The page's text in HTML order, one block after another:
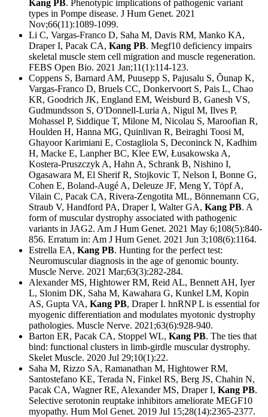
Kang PB. Phenotypic implications of pathogenic variant
types in Pompe disease. J Hum Genet. 2021
Nov;66(11):1089-1099.
Li C, Vargas-Franco D, Saha M, Davis RM, Manko KA,
Draper I, Pacak CA, Kang PB. Megf10 deficiency impairs
skeletal muscle stem cell migration and muscle regeneration.
FEBS Open Bio. 2021 Jan;11(1):114-123.
Coppens S, Barnard AM, Puusepp S, Pajusalu S, Õunap K,
Vargas-Franco D, Bruels CC, Donkervoort S, Pais L, Chao
KR, Goodrich JK, England EM, Weisburd B, Ganesh VS,
Gudmundsson S, O'Donnell-Luria A, Nigul M, Ilves P,
Mohassel P, Siddique T, Milone M, Nicolau S, Maroofian R,
Houlden H, Hanna MG, Quinlivan R, Beiraghi Toosi M,
Ghayoor Karimiani E, Costagliola S, Deconinck N, Kadhim
H, Macke E, Lanpher BC, Klee EW, Łusakowska A,
Kostera-Pruszczyk A, Hahn A, Schrank B, Nishino I,
Ogasawara M, El Sherif R, Stojkovic T, Nelson I, Bonne G,
Cohen E, Boland-Augé A, Deleuze JF, Meng Y, Töpf A,
Vilain C, Pacak CA, Rivera-Zengotita ML, Bönnemann CG,
Straub V, Handford PA, Draper I, Walter GA, Kang PB. A
form of muscular dystrophy associated with pathogenic
variants in JAG2. Am J Hum Genet. 2021 May 6;108(5):840-
856. Erratum in: Am J Hum Genet. 2021 Jun 3;108(6):1164.
Estrella EA, Kang PB. Hunting for the perfect test:
Neuromuscular diagnosis in the age of genomic bounty.
Muscle Nerve. 2021 Mar;63(3):282-284.
Alexander MS, Hightower RM, Reid AL, Bennett AH, Iyer
L, Slonim DK, Saha M, Kawahara G, Kunkel LM, Kopin
AS, Gupta VA, Kang PB, Draper I. hnRNP L is essential for
myogenic differentiation and modulates myotonic dystrophy
pathologies. Muscle Nerve. 2021;63(6):928-940.
Barton ER, Pacak CA, Stoppel WL, Kang PB. The ties that
bind: functional clusters in limb-girdle muscular dystrophy.
Skelet Muscle. 2020 Jul 29;10(1):22.
Saha M, Rizzo SA, Ramanathan M, Hightower RM,
Santostefano KE, Terada N, Finkel RS, Berg JS, Chahin N,
Pacak CA, Wagner RE, Alexander MS, Draper I, Kang PB.
Selective serotonin reuptake inhibitors ameliorate MEGF10
myopathy. Hum Mol Genet. 2019 Jul 15;28(14):2365-2377.